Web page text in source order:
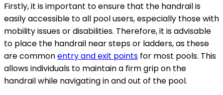
Firstly, it is important to ensure that the handrail is
easily accessible to all pool users, especially those with
mobility issues or disabilities. Therefore, it is advisable
to place the handrail near steps or ladders, as these
are commonentry and exit points for most pools. This
allows individuals to maintain a firm grip on the
handrail while navigating in and out of the pool.